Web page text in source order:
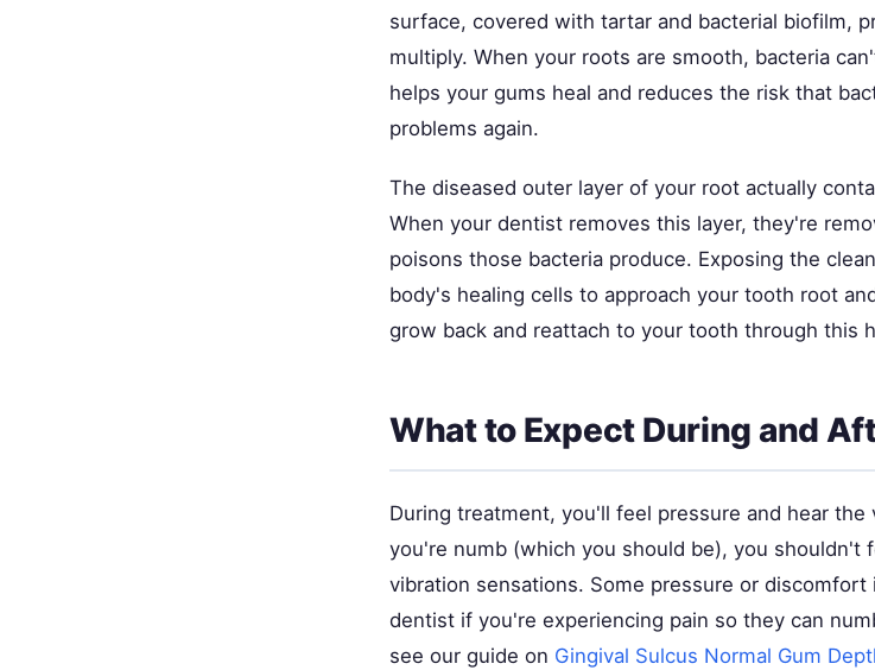
surface, covered with tartar and bacterial biofilm,
multiply. When your roots are smooth, bacteria
helps your gums heal and reduces the risk that
problems again.
The diseased outer layer of your root actually
When your dentist removes this layer, they're
poisons those bacteria produce. Exposing the
body's healing cells to approach your tooth root
grow back and reattach to your tooth through this
What to Expect During and
During treatment, you'll feel pressure and hear
you're numb (which you should be), you shouldn't
vibration sensations. Some pressure or
dentist if you're experiencing pain so they can
see our guide on Gingival Sulcus Normal Gum